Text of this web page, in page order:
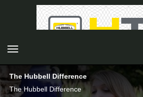
toggle navigation
The Hubbell Difference
The Hubbell Difference